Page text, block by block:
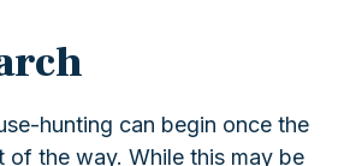
hunting can begin once the
of the way. While this may be